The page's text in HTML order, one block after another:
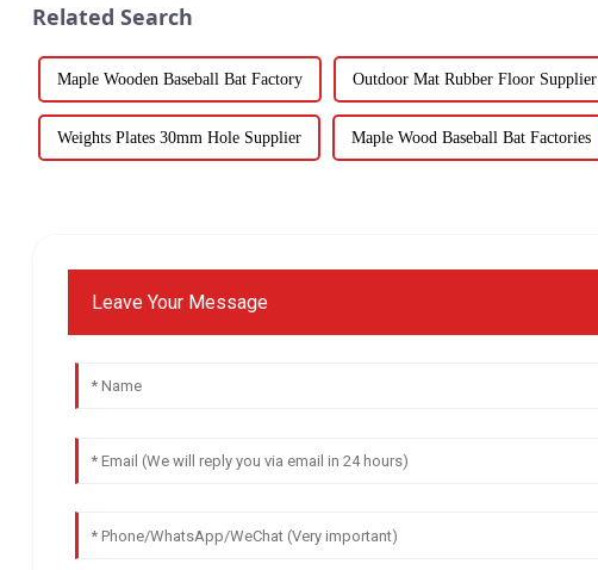
Related Search
Maple Wooden Baseball Bat Factory Outdoor Mat Rubber Floor Supplier
Weights Plates 30mm Hole Supplier Maple Wood Baseball Bat Factories
Leave Your Message